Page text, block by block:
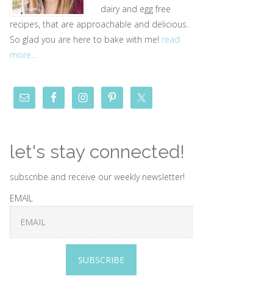
dairy and egg free
recipes, that are approachable and delicious.
So glad you are here to bake with me! read
more...
let's stay connected!
subscribe and receive our weekly newsletter!
EMAIL
SUBSCRIBE